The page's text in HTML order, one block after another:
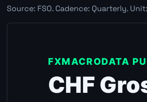
Source: FSO. Cadence: Quarterly.